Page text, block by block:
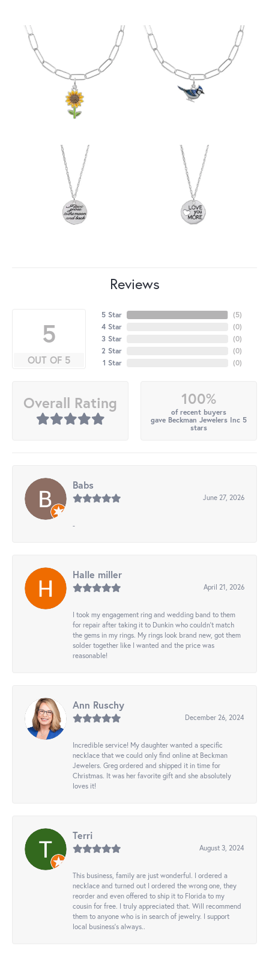
Reviews
5
OUT OF 5
5 Star
4 Star
3 Star
2 Star
1 Star
(5)
(0)
(0)
(0)
(0)
Overall Rating 100%
of recent buyers
gave Beckman Jewelers Inc 5
stars
Babs
June 27, 2026
-
Halle miller
April 21, 2026
I took my engagement ring and wedding band to them
for repair after taking it to Dunkin who couldn't match
the gems in my rings. My rings look brand new, got them
solder together like I wanted and the price was
reasonable!
Ann Ruschy
December 26, 2024
Incredible service! My daughter wanted a specific
necklace that we could only find online at Beckman
Jewelers. Greg ordered and shipped it in time for
Christmas. It was her favorite gift and she absolutely
loves it!
Terri
August 3, 2024
This business, family are just wonderful. I ordered a
necklace and turned out I ordered the wrong one, they
reorder and even offered to ship it to Florida to my
cousin for free. I truly appreciated that. Will recommend
them to anyone who is in search of jewelry. I support
local business's always..